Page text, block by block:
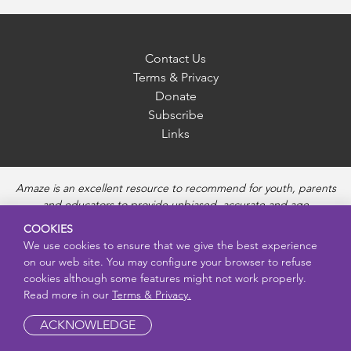
Contact Us
Terms & Privacy
Donate
Subscribe
Links
Amaze is an excellent resource to recommend for youth, parents
and educators to provide unbiased, accurate and age
appropriate information and answer questions about Puberty,
Sexual Health topics, Healthy Relationships, Pregnancy and
Reproductive topics, Online safety, and Sexually Transmitted
Diseases. Amaze provides engaging educational videos and
deeper resources about each topic.
COOKIES
We use cookies to ensure that we give the best experience
on our web site. You may configure your browser to refuse
cookies although some features might not work properly.
Read more in our Terms & Privacy.
ACKNOWLEDGE